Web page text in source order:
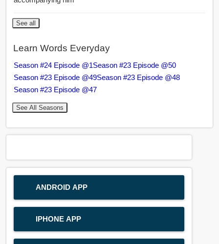
See all
Learn Words Everyday
Season #24 Episode @1Season #23 Episode @50
Season #23 Episode @49Season #23 Episode @48
Season #23 Episode @47
See All Seasons
ANDROID APP
IPHONE APP